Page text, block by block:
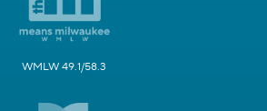
WMLW 49.1/58.3